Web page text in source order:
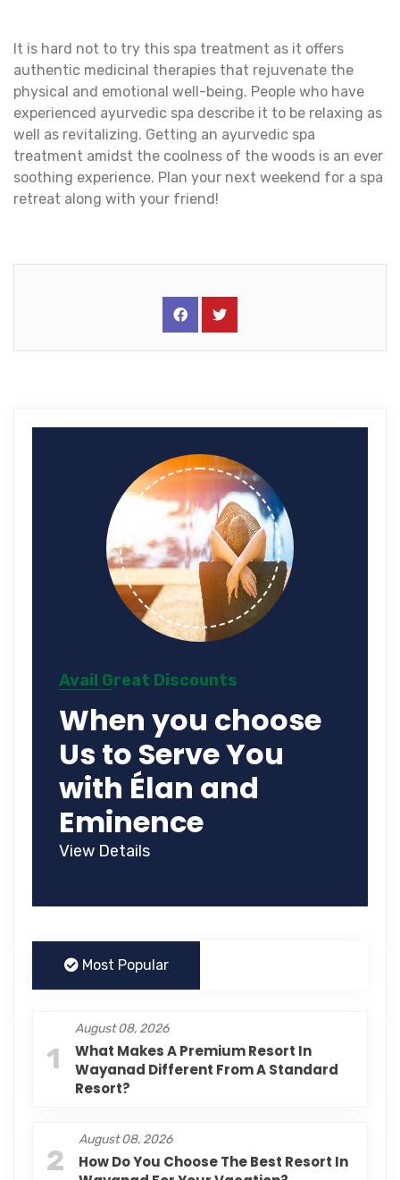
It is hard not to try this spa treatment as it offers
authentic medicinal therapies that rejuvenate the
physical and emotional well-being. People who have
experienced ayurvedic spa describe it to be relaxing as
well as revitalizing. Getting an ayurvedic spa
treatment amidst the coolness of the woods is an ever
soothing experience. Plan your next weekend for a spa
retreat along with your friend!
Avail Great Discounts
When you choose
Us to Serve You
with Élan and
Eminence
View Details
Most Popular
1
August 08, 2026
What Makes A Premium Resort In
Wayanad Different From A Standard
Resort?
2
August 08, 2026
How Do You Choose The Best Resort In